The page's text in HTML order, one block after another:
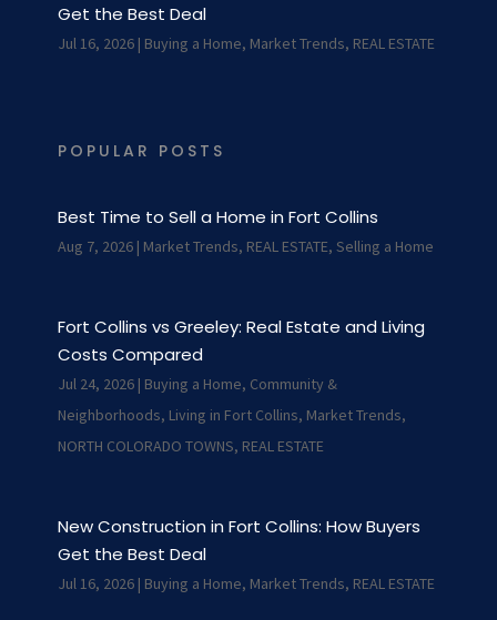
Get the Best Deal
Jul 16, 2026| Buying a Home, Market Trends, REAL ESTATE
POPULAR POSTS
Best Time to Sell a Home in Fort Collins
Aug 7, 2026| Market Trends, REAL ESTATE, Selling a Home
Fort Collins vs Greeley: Real Estate and Living
Costs Compared
Jul 24, 2026| Buying a Home, Community &
Neighborhoods, Living in Fort Collins, Market Trends,
NORTH COLORADO TOWNS, REAL ESTATE
New Construction in Fort Collins: How Buyers
Get the Best Deal
Jul 16, 2026| Buying a Home, Market Trends, REAL ESTATE